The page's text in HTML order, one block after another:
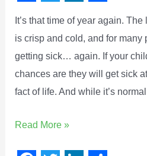
F
a
c
e
b
o
T
w
i
t
t
r
L
i
n
k
e
I
h
a
r
e
It’s that time of year again.
is crisp and cold, and for many
getting sick… again. If your
chances are they will get sick
fact of life. And while it’s
Read More »